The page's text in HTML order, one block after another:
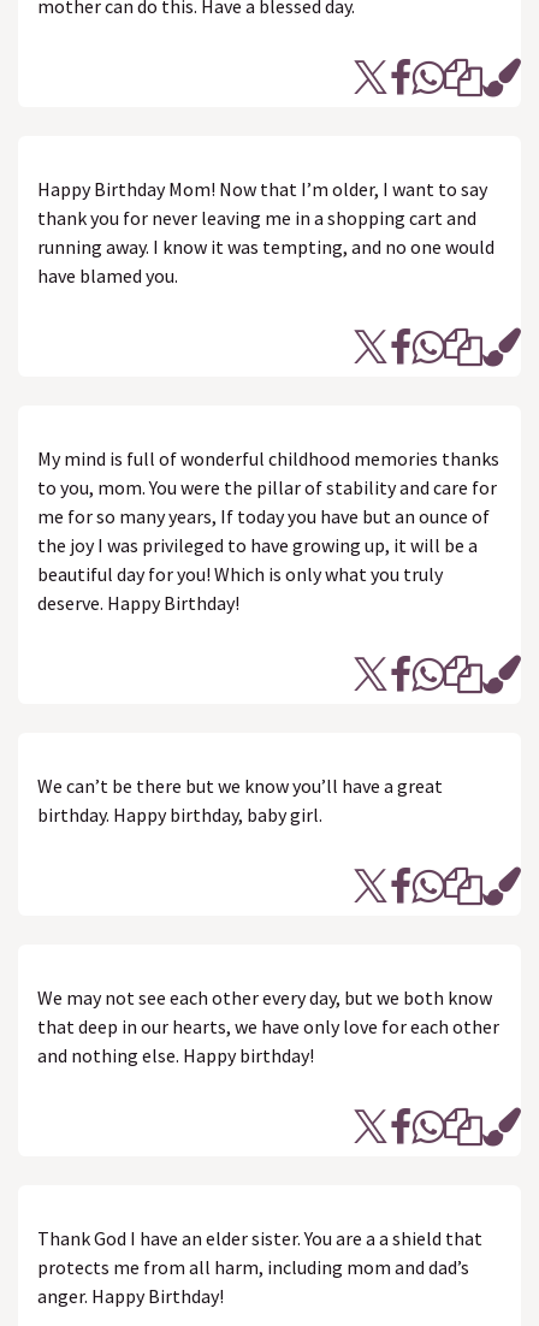
mother can do this. Have a blessed day.
Happy Birthday Mom! Now that I’m older, I want to say
thank you for never leaving me in a shopping cart and
running away. I know it was tempting, and no one would
have blamed you.
My mind is full of wonderful childhood memories thanks
to you, mom. You were the pillar of stability and care for
me for so many years, If today you have but an ounce of
the joy I was privileged to have growing up, it will be a
beautiful day for you! Which is only what you truly
deserve. Happy Birthday!
We can’t be there but we know you’ll have a great
birthday. Happy birthday, baby girl.
We may not see each other every day, but we both know
that deep in our hearts, we have only love for each other
and nothing else. Happy birthday!
Thank God I have an elder sister. You are a a shield that
protects me from all harm, including mom and dad’s
anger. Happy Birthday!